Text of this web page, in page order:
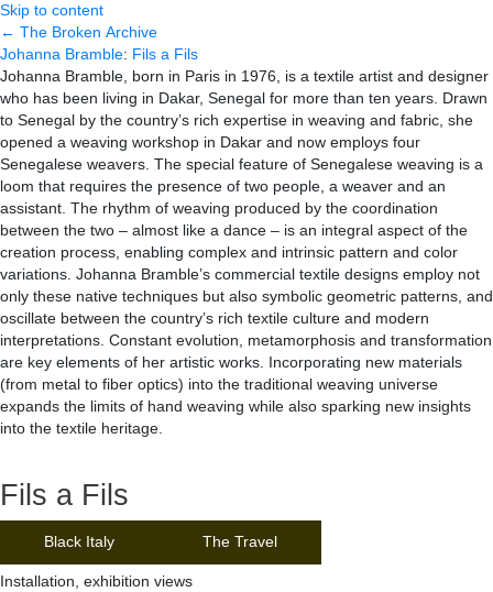
Skip to content
← The Broken Archive
Johanna Bramble: Fils a Fils
Johanna Bramble, born in Paris in 1976, is a textile artist and designer
who has been living in Dakar, Senegal for more than ten years. Drawn
to Senegal by the country’s rich expertise in weaving and fabric, she
opened a weaving workshop in Dakar and now employs four
Senegalese weavers. The special feature of Senegalese weaving is a
loom that requires the presence of two people, a weaver and an
assistant. The rhythm of weaving produced by the coordination
between the two – almost like a dance – is an integral aspect of the
creation process, enabling complex and intrinsic pattern and color
variations. Johanna Bramble’s commercial textile designs employ not
only these native techniques but also symbolic geometric patterns, and
oscillate between the country’s rich textile culture and modern
interpretations. Constant evolution, metamorphosis and transformation
are key elements of her artistic works. Incorporating new materials
(from metal to fiber optics) into the traditional weaving universe
expands the limits of hand weaving while also sparking new insights
into the textile heritage.
Fils a Fils
Black Italy The Travel
Installation, exhibition views